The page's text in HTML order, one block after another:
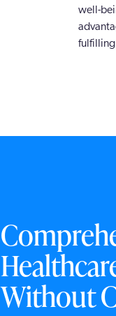
well-
fulfilling
Without